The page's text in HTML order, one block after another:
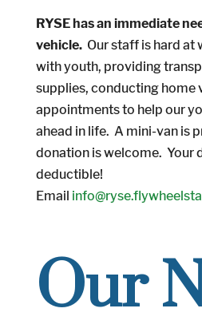
RYSE has an immediate
vehicle. Our staff is hard at
with youth, providing
supplies, conducting home
appointments to help our
ahead in life. A mini-van is
donation is welcome. Your
deductible!
Email
Our